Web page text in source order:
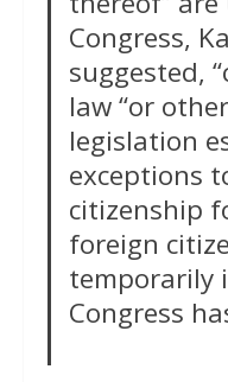
Congress,
suggested,
law “or
legislation
exceptions
citizenship
foreign
temporarily
Congress